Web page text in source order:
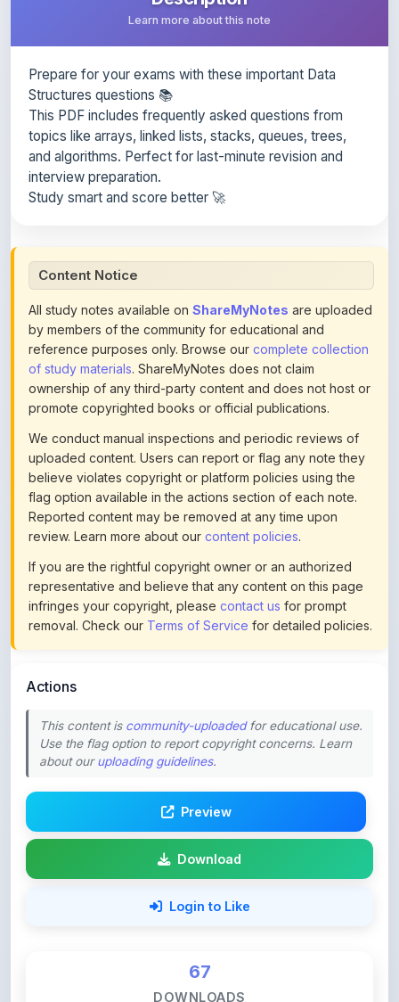
This PDF includes frequently asked questions from
topics like arrays, linked lists, stacks, queues, trees,
and algorithms. Perfect for last-minute revision and
interview preparation.
Study smart and score better 🚀
All study notes available on
by members of the community for educational and
reference purposes only. Browse ourcomplete collection
of study materials. ShareMyNotes does not claim
ownership of any third-party content and does not host or
promote copyrighted books or official publications.
We conduct manual inspections and periodic reviews of
uploaded content. Users can report or flag any note they
believe violates copyright or platform policies using the
flag option available in the actions section of each note.
Reported content may be removed at any time upon
review. Learn more about ourcontent policies.
If you are the rightful copyright owner or an authorized
representative and believe that any content on this page
infringes your copyright, pleasecontact usfor prompt
removal. Check ourTerms of Servicefor detailed policies.
This content is
about ouruploading guidelines.
Download
Login to Like